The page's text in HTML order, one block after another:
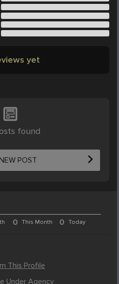
yet
found
POST
0 This Month 0 Today
This Profile
Under Agency